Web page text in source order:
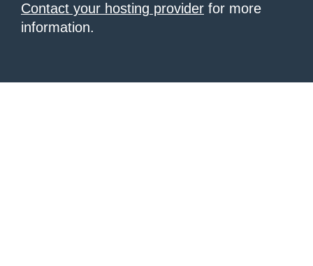
Contact your hosting provider for more
information.